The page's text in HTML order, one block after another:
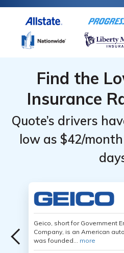
Find the
Insurance
Quote’s drivers
low as $42/
Geico, short for Government
Company, is an American
was founded... more